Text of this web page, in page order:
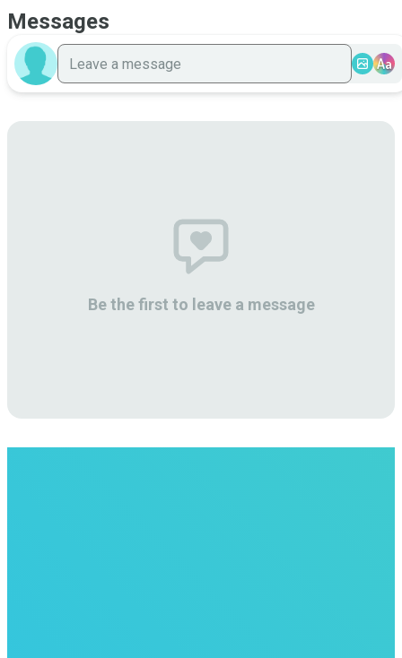
Messages
Aa
Be the first to leave a message